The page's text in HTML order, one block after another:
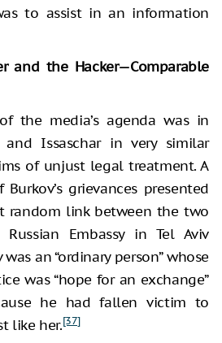
to assist in an information
and the Hacker—Comparable
the media’s agenda was in
and Issaschar in very similar
of unjust legal treatment. A
grievances presented
random link between the two
Embassy in Tel Aviv
an “ordinary person” whose
was “hope for an exchange”
he had fallen victim to
like her.[37]